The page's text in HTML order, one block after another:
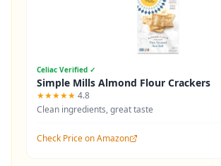
Celiac Verified ✓
Simple Mills Almond Flour Crackers
★★★★★ 4.8
Clean ingredients, great taste
Check Price on Amazon